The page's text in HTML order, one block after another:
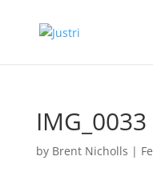
IMG_0033
by Brent Nicholls |